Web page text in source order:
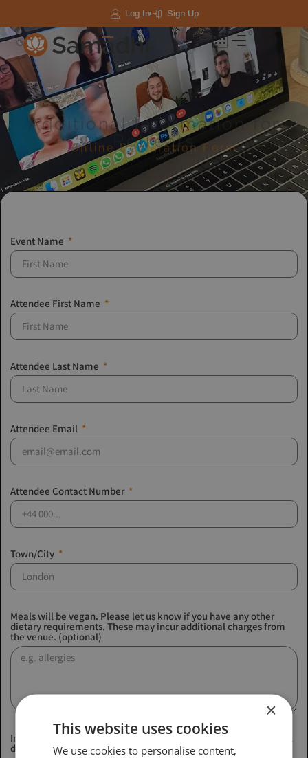
Log In Sign Up
Additional Information for
Retreats​
Online Declaration Form
Event Name
Attendee First Name
Attendee Last Name
Attendee Email
Attendee Contact Number
Town/City
Meals will be vegan. Please let us know if you have any other
dietary requirements. These may incur additional charges from
the venue. (optional)
In case of emergency, please provide us with a name and contact
details of a next of kin
×
This website uses cookies
We use cookies to personalise content,